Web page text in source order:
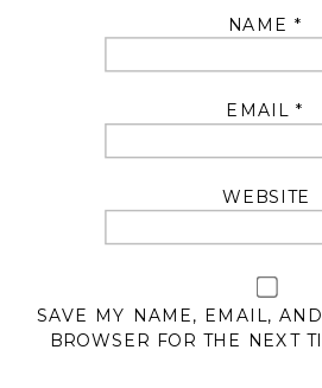
NAME *
EMAIL*
WEBSITE
SAVE MY NAME, EMAIL,
BROWSER FOR THE NEXT